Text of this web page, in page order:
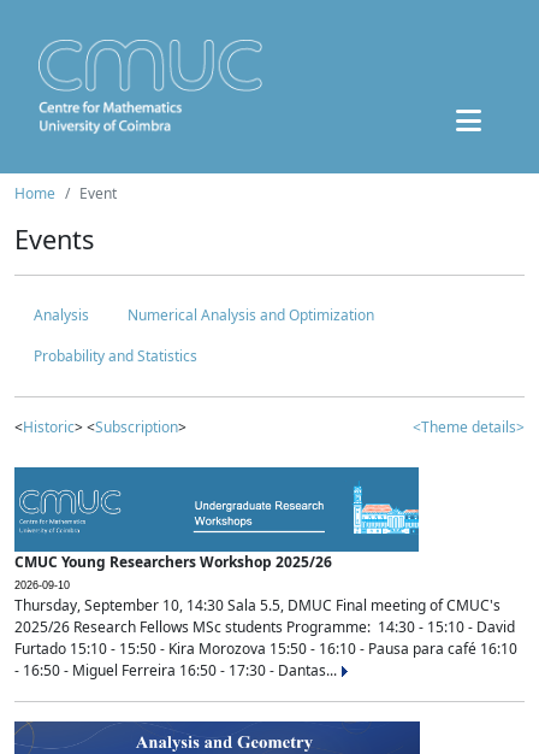
Home Event
Events
Analysis
Numerical Analysis and Optimization
Probability and Statistics
<Historic> <Subscription> <Theme details>
CMUC Young Researchers Workshop 2025/26
2026-09-10
Thursday, September 10, 14:30 Sala 5.5, DMUC Final meeting of CMUC's
2025/26 Research Fellows MSc students Programme: 14:30 - 15:10 - David
Furtado 15:10 - 15:50 - Kira Morozova 15:50 - 16:10 - Pausa para café 16:10
- 16:50 - Miguel Ferreira 16:50 - 17:30 - Dantas...